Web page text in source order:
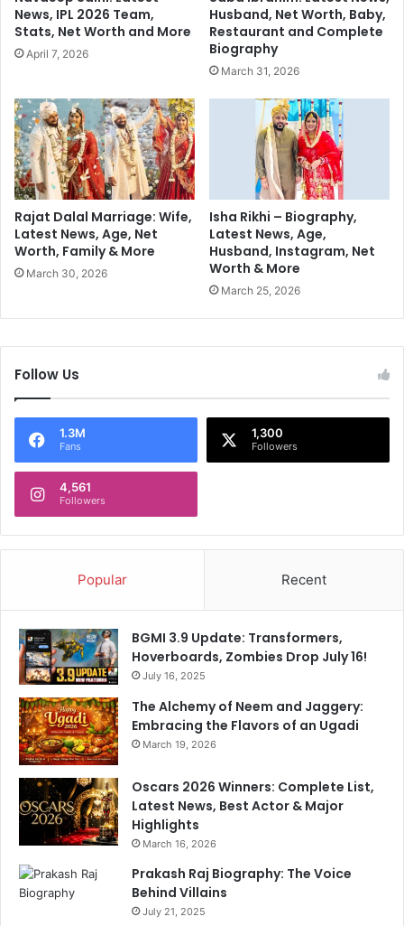
w
e
k
n
d
f
o
r
K
a
n
g
a
a
a
u
t
s
f
l
m
w
a
t
n
g
m
o
r
e
s
e
x
News, IPL 2026 Team,
Stats, Net Worth and More
April 7, 2026
Husband, Net Worth, Baby,
Restaurant and Complete
Biography
March 31, 2026
Rajat Dalal Marriage: Wife,
Latest News, Age, Net
Worth, Family & More
March 30, 2026
Isha Rikhi – Biography,
Latest News, Age,
Husband, Instagram, Net
Worth & More
March 25, 2026
Follow Us
1.3M
Fans
1,300
Followers
4,561
Followers
Popular Recent
BGMI 3.9 Update: Transformers,
Hoverboards, Zombies Drop July 16!
July 16, 2025
The Alchemy of Neem and Jaggery:
Embracing the Flavors of an Ugadi
March 19, 2026
Oscars 2026 Winners: Complete List,
Latest News, Best Actor & Major
Highlights
March 16, 2026
Prakash Raj Biography: The Voice
Behind Villains
July 21, 2025